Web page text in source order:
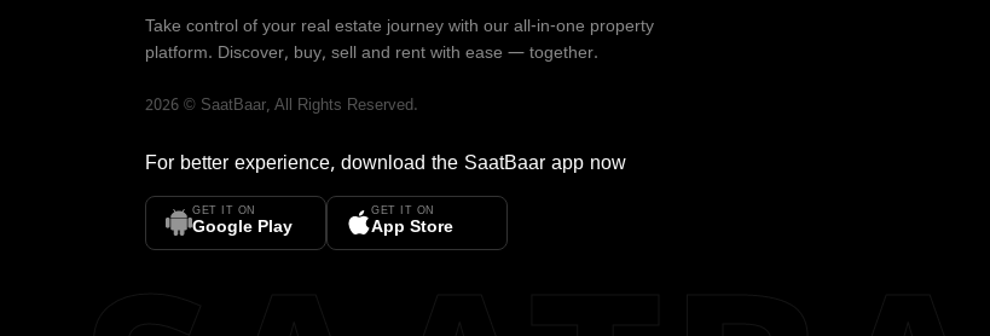
Take control of your real estate journey with our all-in-one property
platform. Discover, buy, sell and rent with ease — together.
2026 © SaatBaar, All Rights Reserved.
For better experience, download the SaatBaar app now
GET IT ON
Google Play
GET IT ON
App Store